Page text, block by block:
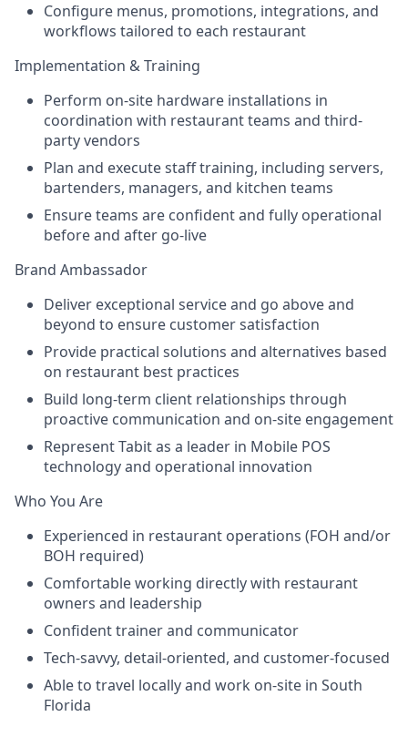
Configure menus, promotions, integrations, and
workflows tailored to each restaurant
Implementation & Training
Perform on-site hardware installations in
coordination with restaurant teams and third-
party vendors
Plan and execute staff training, including servers,
bartenders, managers, and kitchen teams
Ensure teams are confident and fully operational
before and after go-live
Brand Ambassador
Deliver exceptional service and go above and
beyond to ensure customer satisfaction
Provide practical solutions and alternatives based
on restaurant best practices
Build long-term client relationships through
proactive communication and on-site engagement
Represent Tabit as a leader in Mobile POS
technology and operational innovation
Who You Are
Experienced in restaurant operations (FOH and/or
BOH required)
Comfortable working directly with restaurant
owners and leadership
Confident trainer and communicator
Tech-savvy, detail-oriented, and customer-focused
Able to travel locally and work on-site in South
Florida